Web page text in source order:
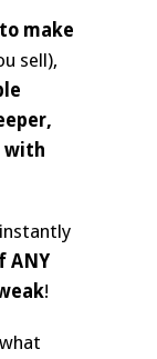
make
sell),
with
ANY
!